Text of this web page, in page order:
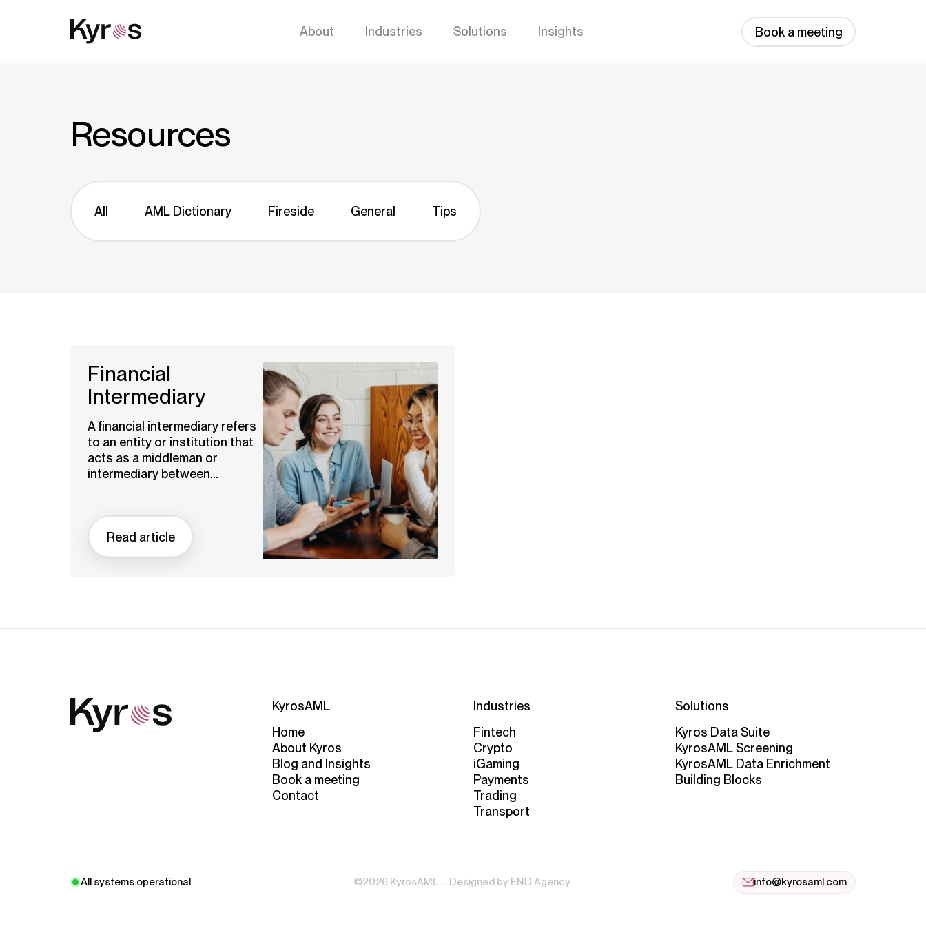
About Industries Solutions Insights Book a meeting
Resources
All AML Dictionary Fireside General Tips
Financial
Intermediary
A financial intermediary refers
to an entity or institution that
acts as a middleman or
intermediary between...
Read article
KyrosAML
Home
About Kyros
Blog and Insights
Book a meeting
Contact
Industries
Fintech
Crypto
iGaming
Payments
Trading
Transport
Solutions
Kyros Data Suite
KyrosAML Screening
KyrosAML Data Enrichment
Building Blocks
All systems operational ©2026 KyrosAML – Designed by END Agency info@kyrosaml.com